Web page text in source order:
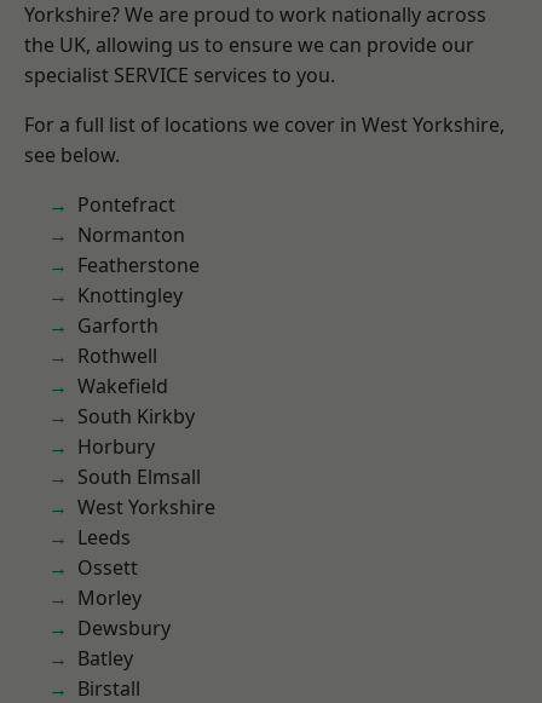
Yorkshire? We are proud to work nationally across
the UK, allowing us to ensure we can provide our
specialist SERVICE services to you.
For a full list of locations we cover in West Yorkshire,
see below.
Pontefract
Normanton
Featherstone
Knottingley
Garforth
Rothwell
Wakefield
South Kirkby
Horbury
South Elmsall
West Yorkshire
Leeds
Ossett
Morley
Dewsbury
Batley
Birstall